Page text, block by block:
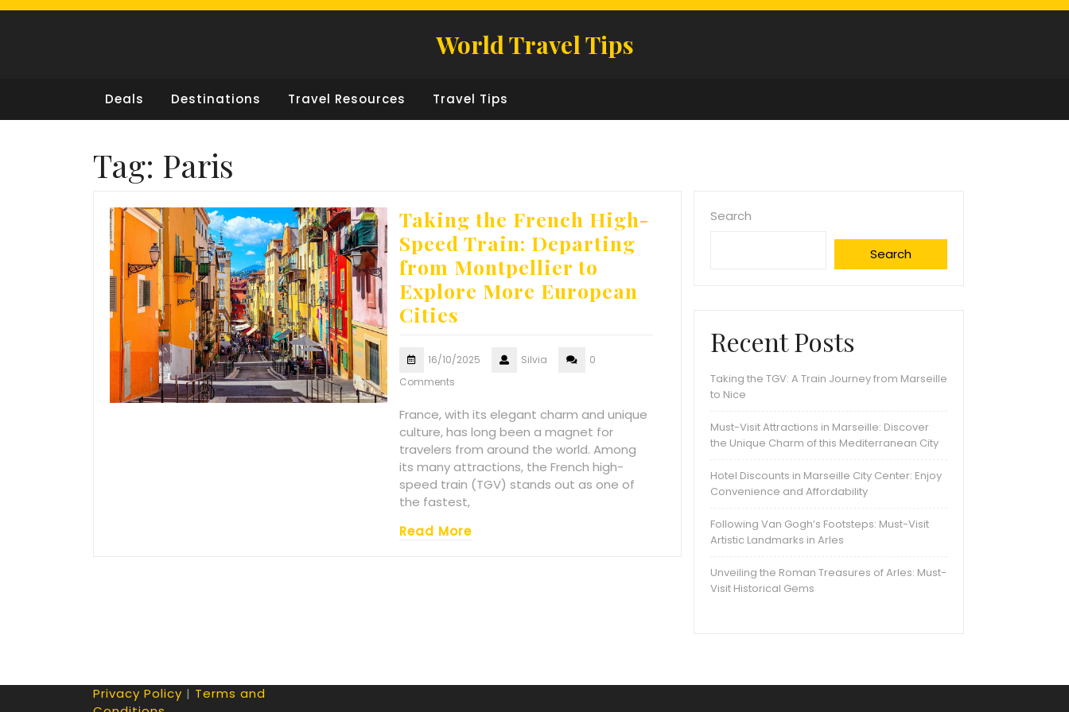
Skip
World Travel Tips
Deals Destinations Travel Resources Travel Tips
Tag: Paris
Taking the French High-
Speed Train: Departing
from Montpellier to
Explore More European
Cities
16/10/2025 Silvia
0
Comments
France, with its elegant charm and unique
culture, has long been a magnet for
travelers from around the world. Among
its many attractions, the French high-
speed train (TGV) stands out as one of
the fastest,
Read More
Search
Search
Recent Posts
Taking the TGV: A Train Journey from Marseille
to Nice
Must-Visit Attractions in Marseille: Discover
the Unique Charm of this Mediterranean City
Hotel Discounts in Marseille City Center: Enjoy
Convenience and Affordability
Following Van Gogh’s Footsteps: Must-Visit
Artistic Landmarks in Arles
Unveiling the Roman Treasures of Arles: Must-
Visit Historical Gems
Privacy Policy | Terms and